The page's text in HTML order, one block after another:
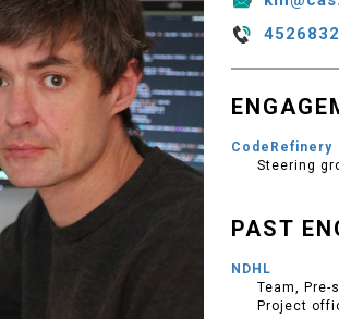
CodeRefinery
Steering
PAST
NDHL
Team, Pre-
Project